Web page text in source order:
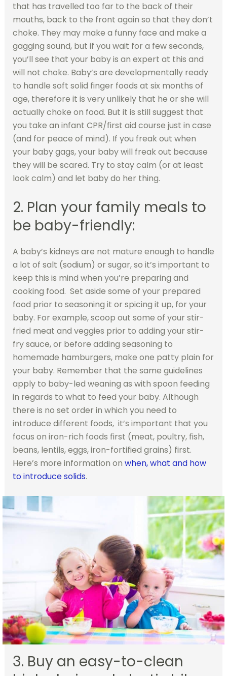
that has travelled too far to the back of their
mouths, back to the front again so that they don’t
choke. They may make a funny face and make a
gagging sound, but if you wait for a few seconds,
you’ll see that your baby is an expert at this and
will not choke. Baby’s are developmentally ready
to handle soft solid finger foods at six months of
age, therefore it is very unlikely that he or she will
actually choke on food. But it is still suggest that
you take an infant CPR/first aid course just in case
(and for peace of mind). If you freak out when
your baby gags, your baby will freak out because
they will be scared. Try to stay calm (or at least
look calm) and let baby do her thing.
2. Plan your family meals to
be baby-friendly:
A baby’s kidneys are not mature enough to handle
a lot of salt (sodium) or sugar, so it’s important to
keep this is mind when you’re preparing and
cooking food. Set aside some of your prepared
food prior to seasoning it or spicing it up, for your
baby. For example, scoop out some of your stir-
fried meat and veggies prior to adding your stir-
fry sauce, or before adding seasoning to
homemade hamburgers, make one patty plain for
your baby. Remember that the same guidelines
apply to baby-led weaning as with spoon feeding
in regards to what to feed your baby. Although
there is no set order in which you need to
introduce different foods, it’s important that you
focus on iron-rich foods first (meat, poultry, fish,
beans, lentils, eggs, iron-fortified grains) first.
Here’s more information on when, what and how
to introduce solids.
3. Buy an easy-to-clean